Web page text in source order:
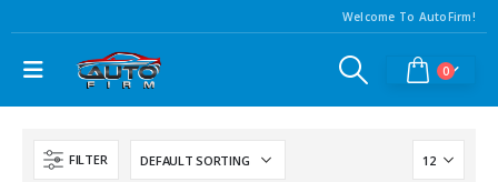
Welcome To AutoFirm!
0
FILTER